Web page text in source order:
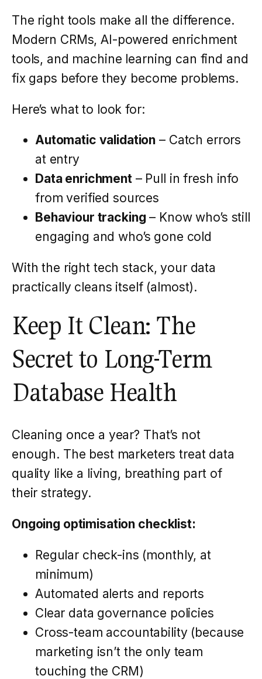
The right tools make all the difference.
Modern CRMs, AI-powered enrichment
tools, and machine learning can find and
fix gaps before they become problems.
Here’s what to look for:
Automatic validation – Catch errors
at entry
Data enrichment– Pull in fresh info
from verified sources
Behaviour tracking– Know who’s still
engaging and who’s gone cold
With the right tech stack, your data
practically cleans itself (almost).
Keep It Clean: The
Secret to Long-Term
Database Health
Cleaning once a year? That’s not
enough. The best marketers treat data
quality like a living, breathing part of
their strategy.
Ongoing optimisation checklist:
Regular check-ins (monthly, at
minimum)
Automated alerts and reports
Clear data governance policies
Cross-team accountability (because
marketing isn’t the only team
touching the CRM)